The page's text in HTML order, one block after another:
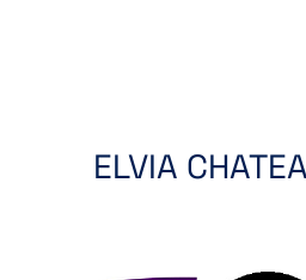
ELVIA